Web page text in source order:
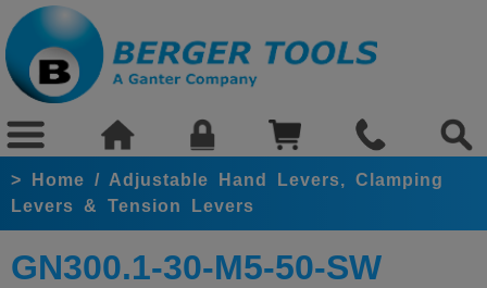
> Home / Adjustable Hand Levers, Clamping
Levers & Tension Levers
GN300.1-30-M5-50-SW